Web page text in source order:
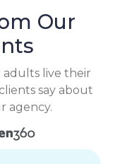
Our
adults live their
say about
agency.